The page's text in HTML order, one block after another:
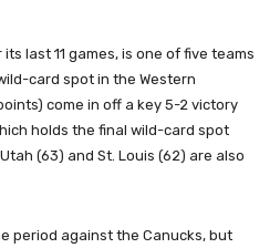
last 11 games, is one of five teams
card spot in the Western
come in off a key 5-2 victory
holds the final wild-card spot
(63) and St. Louis (62) are also
period against the Canucks, but